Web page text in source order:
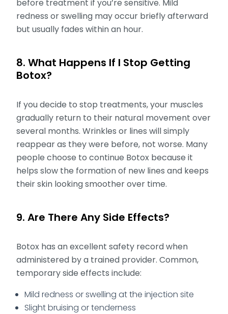
before treatment if you’re sensitive. Mild
redness or swelling may occur briefly afterward
but usually fades within an hour.
8. What Happens If I Stop Getting
Botox?
If you decide to stop treatments, your muscles
gradually return to their natural movement over
several months. Wrinkles or lines will simply
reappear as they were before, not worse. Many
people choose to continue Botox because it
helps slow the formation of new lines and keeps
their skin looking smoother over time.
9. Are There Any Side Effects?
Botox has an excellent safety record when
administered by a trained provider. Common,
temporary side effects include:
Mild redness or swelling at the injection site
Slight bruising or tenderness